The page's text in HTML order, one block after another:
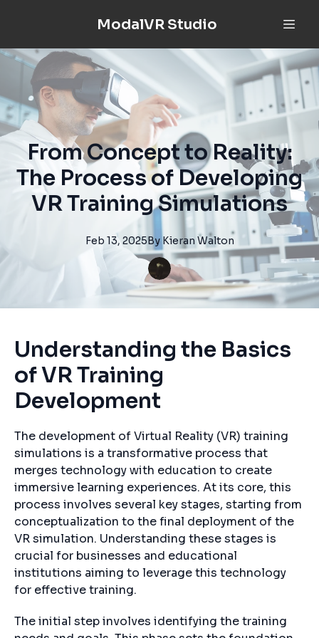
ModalVR Studio
From Concept to Reality:
The Process of Developing
VR Training Simulations
Feb 13, 2025By Kieran Walton
Understanding the Basics
of VR Training
Development
The development of Virtual Reality (VR) training
simulations is a transformative process that
merges technology with education to create
immersive learning experiences. At its core, this
process involves several key stages, starting from
conceptualization to the final deployment of the
VR simulation. Understanding these stages is
crucial for businesses and educational
institutions aiming to leverage this technology
for effective training.
The initial step involves identifying the training